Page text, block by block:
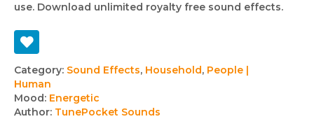
use. Download unlimited royalty free sound effects.
Track
details
Category: Sound Effects, Household, People |
Human
Mood: Energetic
Author: TunePocket Sounds